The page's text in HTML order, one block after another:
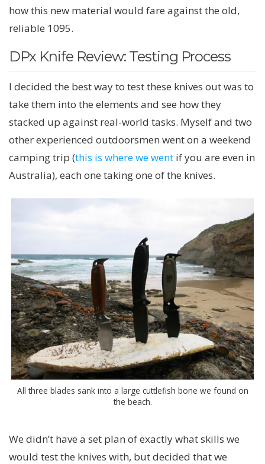
how this new material would fare against the old,
reliable 1095.
DPx Knife Review: Testing Process
I decided the best way to test these knives out was to
take them into the elements and see how they
stacked up against real-world tasks. Myself and two
other experienced outdoorsmen went on a weekend
camping trip (this is where we went if you are even in
Australia), each one taking one of the knives.
All three blades sank into a large cuttlefish bone we found on
the beach.
We didn’t have a set plan of exactly what skills we
would test the knives with, but decided that we